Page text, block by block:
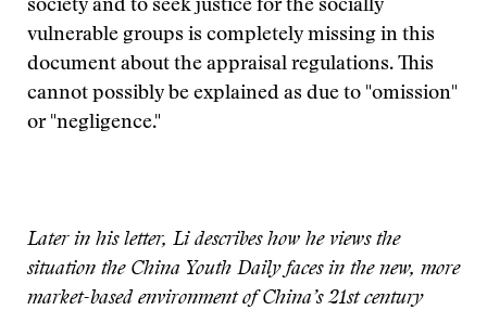
society and to seek justice for the socially
vulnerable groups is completely missing in this
document about the appraisal regulations. This
cannot possibly be explained as due to "omission"
or "negligence."
Later in his letter, Li describes how he views the
situation the China Youth Daily faces in the new, more
market-based environment of China’s 21st century